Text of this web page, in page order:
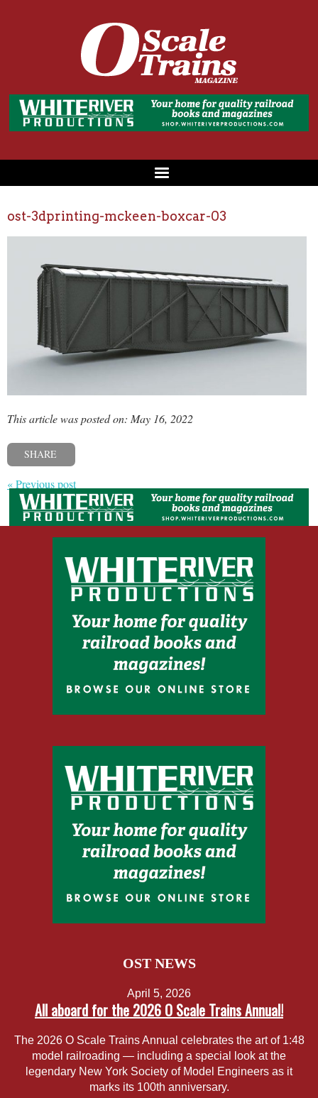
ost-3dprinting-mckeen-boxcar-03
This article was posted on: May 16, 2022
SHARE
« Previous post
OST NEWS
April 5, 2026
All aboard for the 2026 O Scale Trains Annual!
The 2026 O Scale Trains Annual celebrates the art of 1:48
model railroading — including a special look at the
legendary New York Society of Model Engineers as it
marks its 100th anniversary.